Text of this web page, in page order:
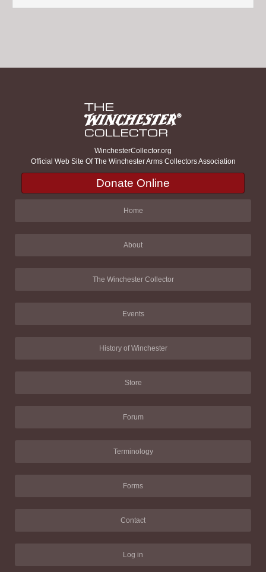
WinchesterCollector.org
Official Web Site Of The Winchester Arms Collectors Association
Donate Online
Home
About
The Winchester Collector
Events
History of Winchester
Store
Forum
Terminology
Forms
Contact
Log in